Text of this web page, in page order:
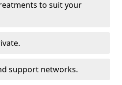
to suit your
support networks.